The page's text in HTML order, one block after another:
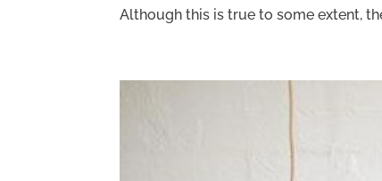
Although this is true to some extent,